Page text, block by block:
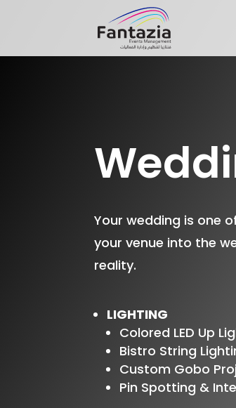
Your wedding is one
your venue into the
reality.
LIGHTING
Colored LED Up
Bistro String
Custom Gobo
Pin Spotting &